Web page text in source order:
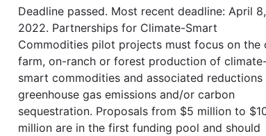
Deadline passed. Most recent deadline: April 8,
2022. Partnerships for Climate-Smart
Commodities pilot projects must focus on the
farm, on-ranch or forest production of
smart commodities and associated
greenhouse gas emissions and/or carbon
sequestration. Proposals from $5 million to
million are in the first funding pool and should